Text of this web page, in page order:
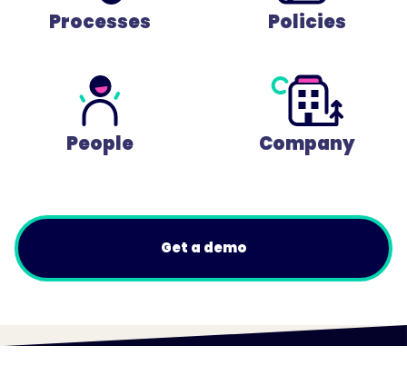
Processes Policies
People Company
Get a demo